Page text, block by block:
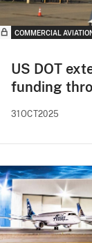
COMMERCIAL
US DOT
funding
31OCT2025